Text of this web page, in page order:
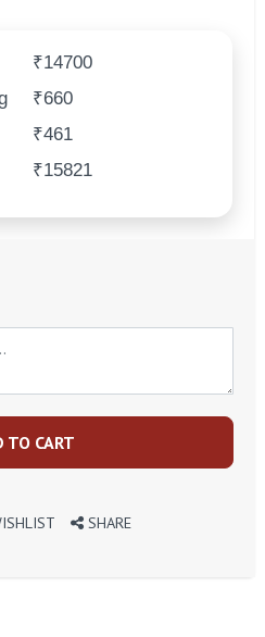
₹14700
₹660
₹461
₹15821
TO CART
SHARE